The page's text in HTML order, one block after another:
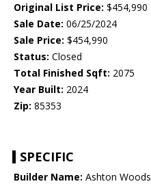
Original List Price: $454,990
Sale Date: 06/25/2024
Sale Price: $454,990
Status: Closed
Total Finished Sqft: 2075
Year Built: 2024
Zip: 85353
SPECIFIC
Builder Name: Ashton Woods